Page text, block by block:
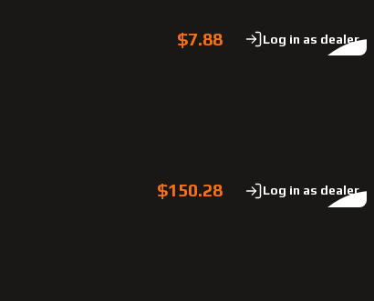
$7.88 Log in as dealer
$150.28 Log in as dealer